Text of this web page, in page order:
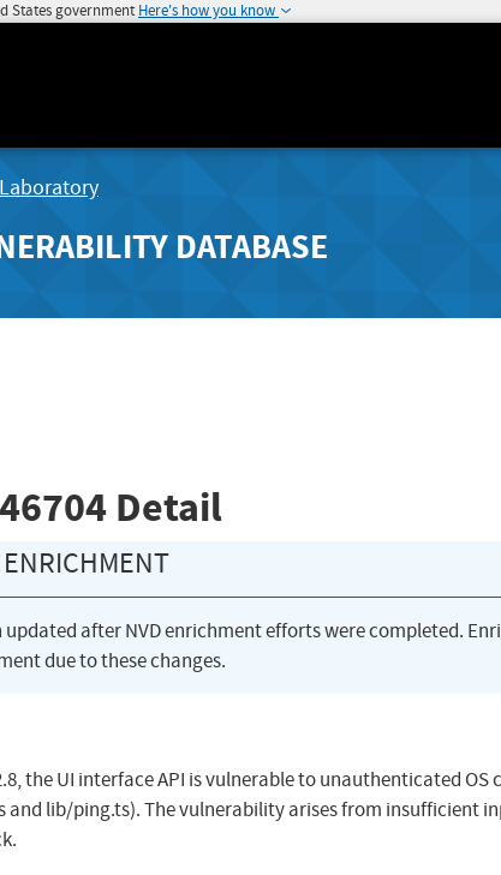
States government Here's how you know
DATABASE
Detail
updated after NVD enrichment efforts were completed.
due to these changes.
the UI interface API is vulnerable to unauthenticated
lib/ping.ts). The vulnerability arises from insufficient